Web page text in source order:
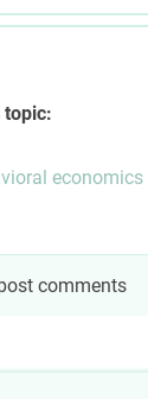
topic:
economics
comments